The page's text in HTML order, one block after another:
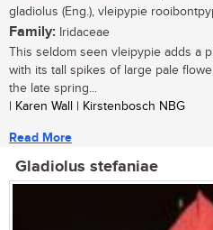
gladiolus (Eng.), vleipypie
Family: Iridaceae
This seldom seen vleipypie adds a
with its tall spikes of large pale
the late spring...
| Karen Wall | Kirstenbosch NBG
Read More
Gladiolus stefaniae